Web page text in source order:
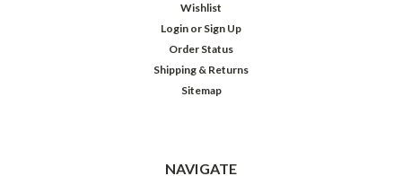
Wishlist
Login or Sign Up
Order Status
Shipping & Returns
Sitemap
NAVIGATE